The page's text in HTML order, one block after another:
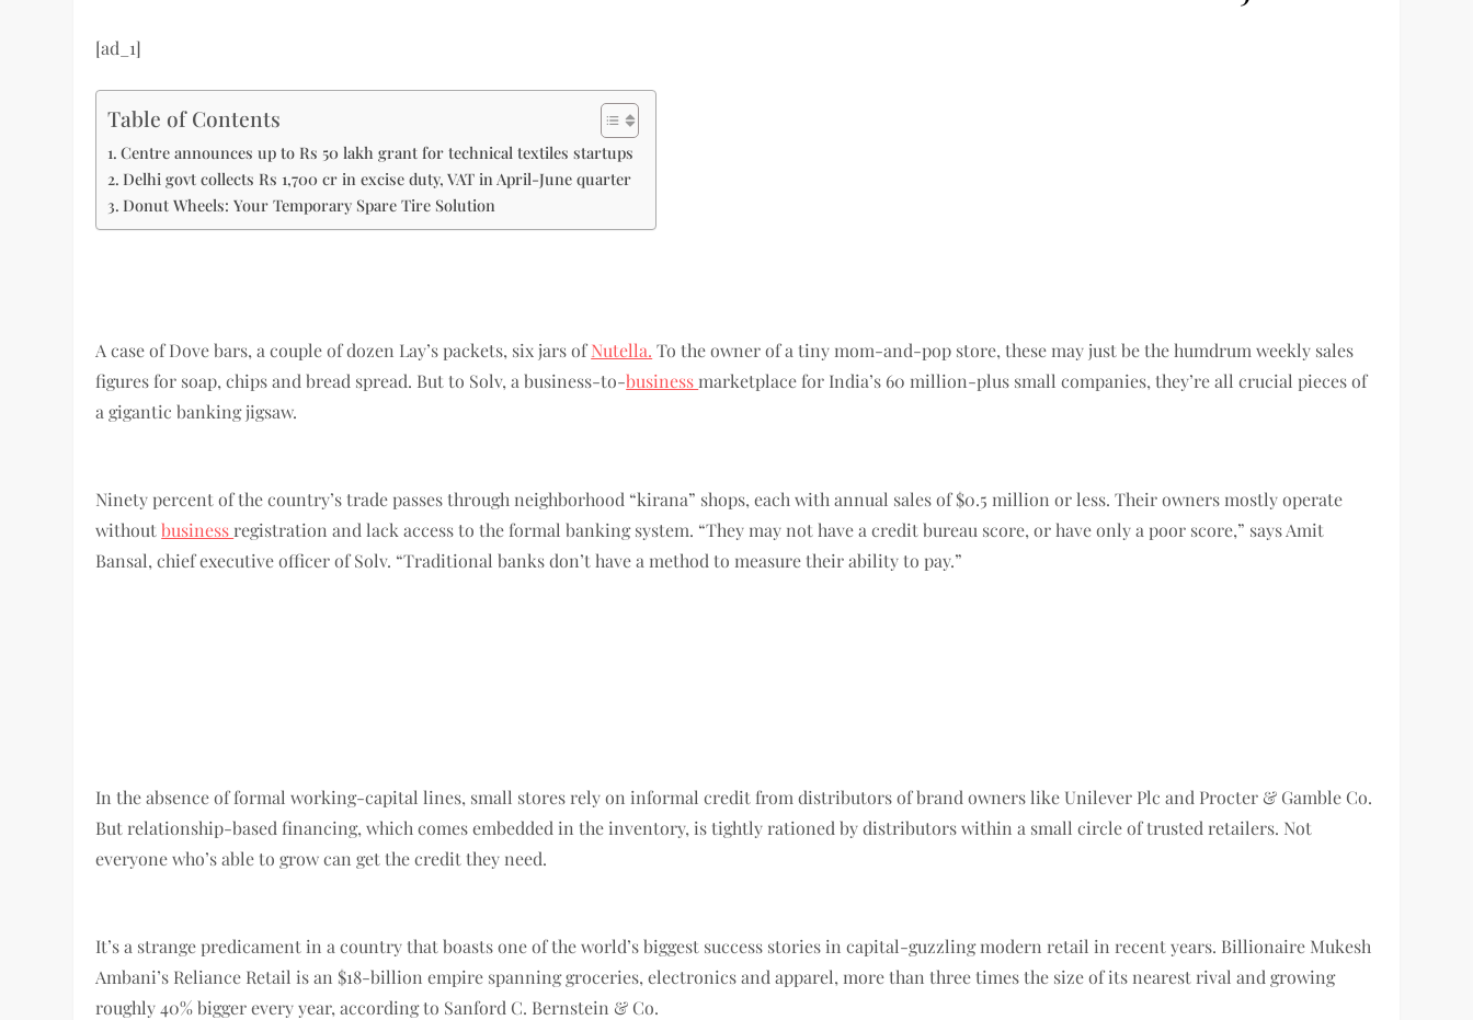
[ad_1]
Table of Contents
Centre announces up to Rs 50 lakh grant for technical textiles startups
Delhi govt collects Rs 1,700 cr in excise duty, VAT in April-June quarter
Donut Wheels: Your Temporary Spare Tire Solution
A case of Dove bars, a couple of dozen Lay’s packets, six jars ofNutella. To the owner of a tiny mom-and-pop store, these may just be the humdrum weekly sales
figures for soap, chips and bread spread. But to Solv, a business-to-business marketplace for India’s 60 million-plus small companies, they’re all crucial pieces of
a gigantic banking jigsaw.
Ninety percent of the country’s trade passes through neighborhood “kirana” shops, each with annual sales of $0.5 million or less. Their owners mostly operate
withoutbusiness registration and lack access to the formal banking system. “They may not have a credit bureau score, or have only a poor score,” says Amit
Bansal, chief executive officer of Solv. “Traditional banks don’t have a method to measure their ability to pay.”
In the absence of formal working-capital lines, small stores rely on informal credit from distributors of brand owners like Unilever Plc and Procter & Gamble Co.
But relationship-based financing, which comes embedded in the inventory, is tightly rationed by distributors within a small circle of trusted retailers. Not
everyone who’s able to grow can get the credit they need.
It’s a strange predicament in a country that boasts one of the world’s biggest success stories in capital-guzzling modern retail in recent years. Billionaire Mukesh
Ambani’s Reliance Retail is an $18-billion empire spanning groceries, electronics and apparel, more than three times the size of its nearest rival and growing
roughly 40% bigger every year, according to Sanford C. Bernstein & Co.